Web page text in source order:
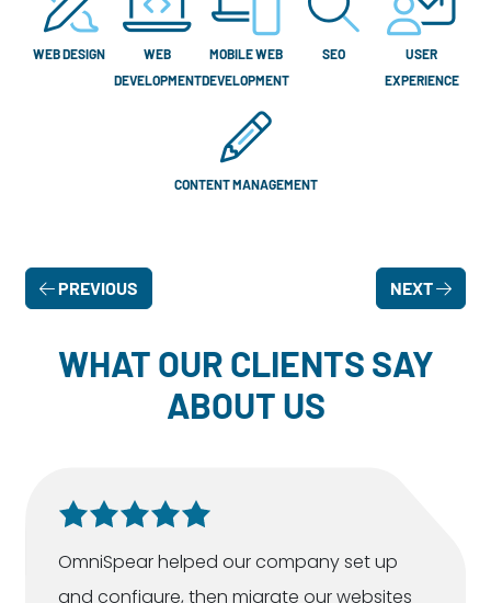
WEB DESIGN
WEB
DEVELOPMENT
MOBILE WEB
DEVELOPMENT
SEO
USER
EXPERIENCE
CONTENT MANAGEMENT
PREVIOUS NEXT
WHAT OUR CLIENTS SAY
ABOUT US
OmniSpear helped our company set up
and configure, then migrate our websites